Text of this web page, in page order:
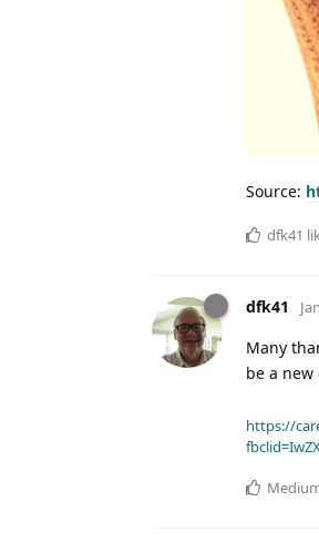
Source:
dfk41
dfk41
Many
be a new
https://